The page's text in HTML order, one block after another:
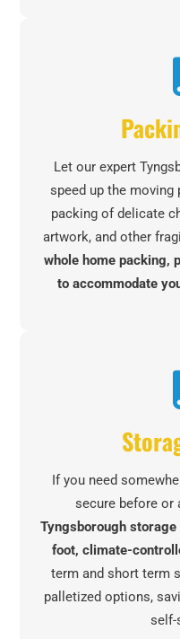
Let our expert
speed up the
packing of delicate
artwork, and other
whole home packing,
to accommodate
If you need
secure before or
Tyngsborough
foot, climate-
term and short term
palletized options,
self-